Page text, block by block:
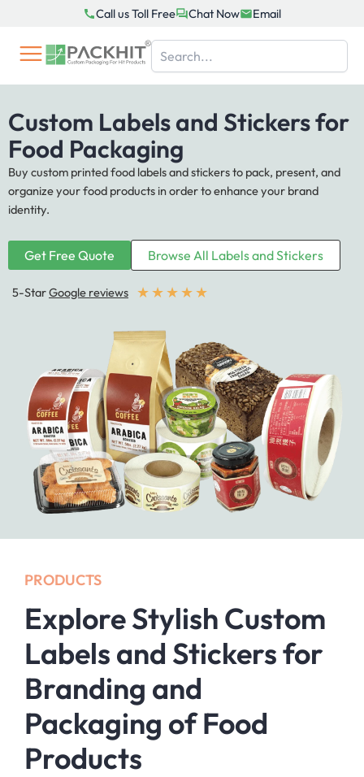
content
Call us Toll Free Chat Now Email
Custom Labels and Stickers for
Food Packaging
Buy custom printed food labels and stickers to pack, present, and
organize your food products in order to enhance your brand
identity.
Get Free Quote Browse All Labels and Stickers
5-StarGoogle reviews ★★★★★
PRODUCTS
Explore Stylish Custom
Labels and Stickers for
Branding and
Packaging of Food
Products